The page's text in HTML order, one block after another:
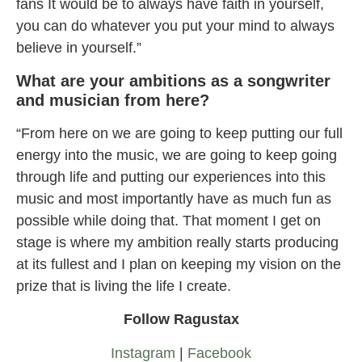
fans It would be to always have faith in yourself,
you can do whatever you put your mind to always
believe in yourself.”
What are your ambitions as a songwriter
and musician from here?
“From here on we are going to keep putting our full
energy into the music, we are going to keep going
through life and putting our experiences into this
music and most importantly have as much fun as
possible while doing that. That moment I get on
stage is where my ambition really starts producing
at its fullest and I plan on keeping my vision on the
prize that is living the life I create.
Follow Ragustax
Instagram | Facebook